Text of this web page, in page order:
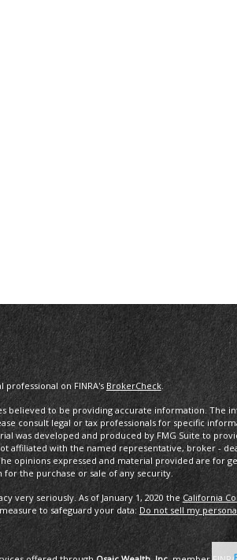
on FINRA's BrokerCheck.
believed to be providing accurate information. The
consult legal or tax professionals for specific
was developed and produced by FMG Suite to
affiliated with the named representative, broker -
opinions expressed and material provided are for
the purchase or sale of any security.
very seriously. As of January 1, 2020 theCalifornia
to safeguard your data: Do not sell my